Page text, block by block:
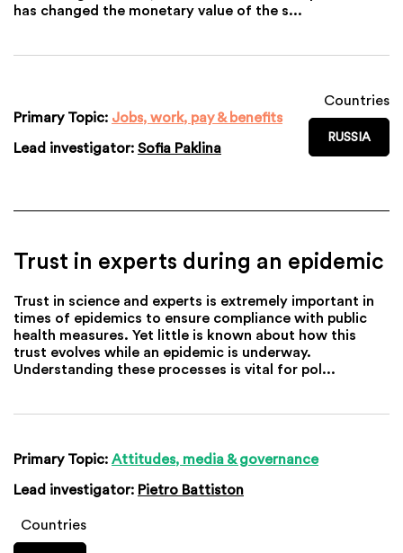
has changed the monetary value of the s...
Primary Topic: Jobs, work, pay & benefits
Lead investigator: Sofia Paklina
Countries
RUSSIA
Trust in experts during an epidemic
Trust in science and experts is extremely important in
times of epidemics to ensure compliance with public
health measures. Yet little is known about how this
trust evolves while an epidemic is underway.
Understanding these processes is vital for pol...
Primary Topic: Attitudes, media & governance
Lead investigator: Pietro Battiston
Countries